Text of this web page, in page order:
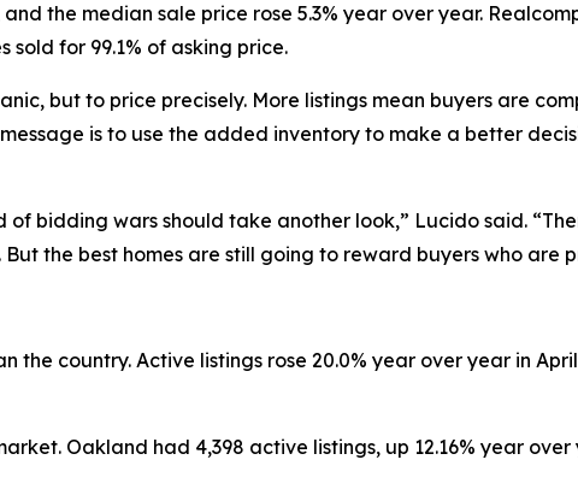
the median sale price rose 5.3% year over year.
sold for 99.1% of asking price.
but to price precisely. More listings mean buyers are
is to use the added inventory to make a better
bidding wars should take another look,” Lucido said.
the best homes are still going to reward buyers who are
country. Active listings rose 20.0% year over year in
Oakland had 4,398 active listings, up 12.16% year